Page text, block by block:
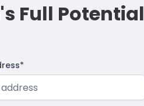
Full Potential